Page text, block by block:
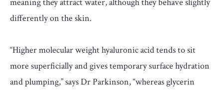
differently on the skin.
“Higher molecular weight hyaluronic acid tends to sit
more superficially and gives temporary surface hydration
and plumping,” says Dr Parkinson, “whereas glycerin